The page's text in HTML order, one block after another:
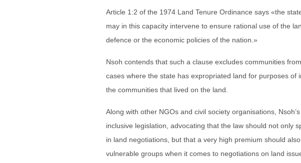
Article 1:2 of the 1974 Land Tenure Ordinance says «the
may in this capacity intervene to ensure rational use of the
defence or the economic policies of the nation.»
Nsoh contends that such a clause excludes communities
cases where the state has expropriated land for purposes of
the communities that lived on the land.
Along with other NGOs and civil society organisations,
inclusive legislation, advocating that the law should not only
in land negotiations, but that a very high premium should
vulnerable groups when it comes to negotiations on land